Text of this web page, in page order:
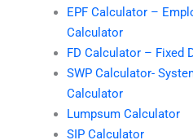
EPF Calculator –
Calculator
FD Calculator – Fixed
SWP Calculator-
Calculator
Lumpsum Calculator
SIP Calculator